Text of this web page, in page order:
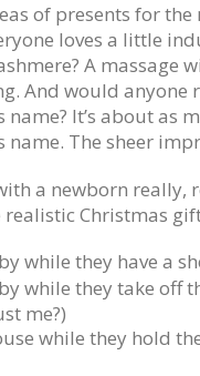
of presents for
loves a little
A massage
And would
name? It’s about as
name. The sheer
a newborn really,
Christmas
while they have a
while they take off
me?)
while they hold